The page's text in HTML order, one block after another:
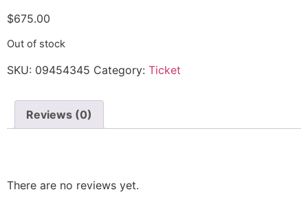
$675.00
Out of stock
SKU: 09454345 Category: Ticket
Reviews (0)
There are no reviews yet.